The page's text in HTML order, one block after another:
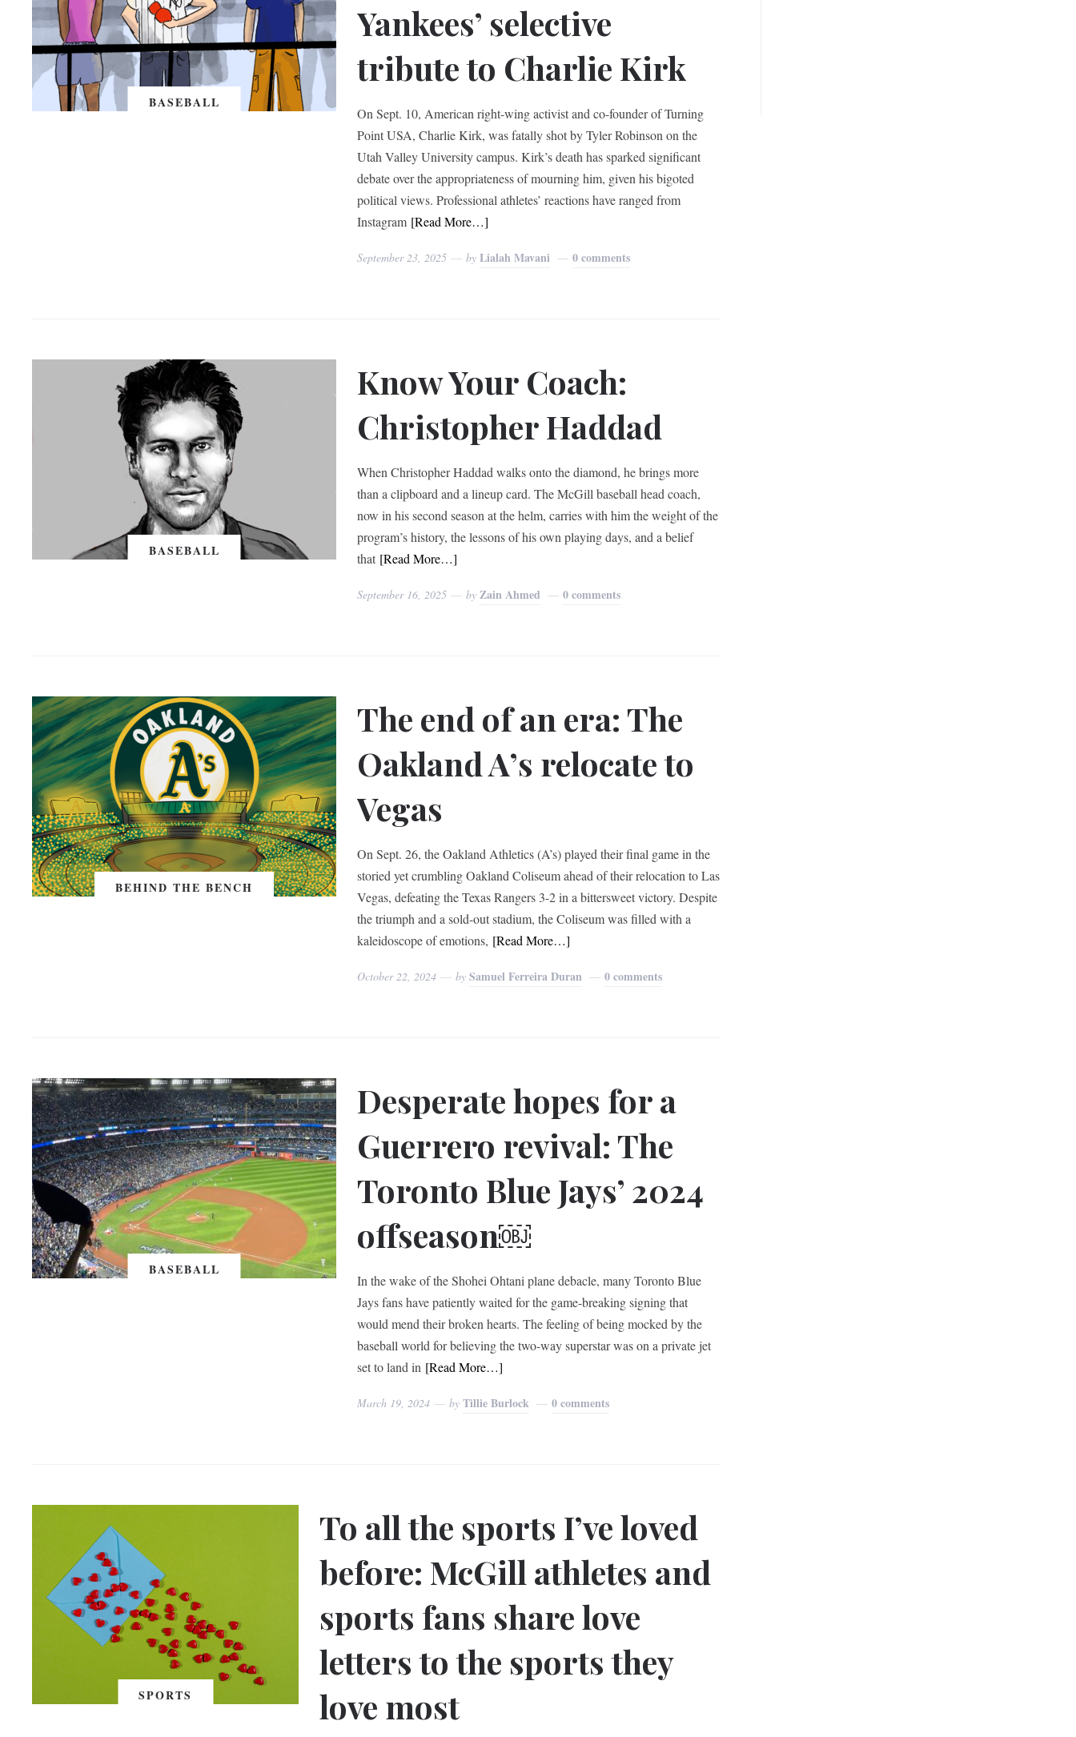
BASEBALL
Yankees’ selective
tribute to Charlie Kirk
On Sept. 10, American right-wing activist and co-founder of Turning
Point USA, Charlie Kirk, was fatally shot by Tyler Robinson on the
Utah Valley University campus. Kirk’s death has sparked significant
debate over the appropriateness of mourning him, given his bigoted
political views. Professional athletes’ reactions have ranged from
Instagram [Read More…]
September 23, 2025 byLialah Mavani 0 comments
BASEBALL
Know Your Coach:
Christopher Haddad
When Christopher Haddad walks onto the diamond, he brings more
than a clipboard and a lineup card. The McGill baseball head coach,
now in his second season at the helm, carries with him the weight of the
program’s history, the lessons of his own playing days, and a belief
that [Read More…]
September 16, 2025 by Zain Ahmed 0 comments
BEHIND THE BENCH
The end of an era: The
Oakland A’s relocate to
Vegas
On Sept. 26, the Oakland Athletics (A’s) played their final game in the
storied yet crumbling Oakland Coliseum ahead of their relocation to Las
Vegas, defeating the Texas Rangers 3-2 in a bittersweet victory. Despite
the triumph and a sold-out stadium, the Coliseum was filled with a
kaleidoscope of emotions, [Read More…]
October 22, 2024 bySamuel Ferreira Duran 0 comments
BASEBALL
Desperate hopes for a
Guerrero revival: The
Toronto Blue Jays’ 2024
offseason￼
In the wake of the Shohei Ohtani plane debacle, many Toronto Blue
Jays fans have patiently waited for the game-breaking signing that
would mend their broken hearts. The feeling of being mocked by the
baseball world for believing the two-way superstar was on a private jet
set to land in [Read More…]
March 19, 2024 byTillie Burlock 0 comments
SPORTS
To all the sports I’ve loved
before: McGill athletes and
sports fans share love
letters to the sports they
love most